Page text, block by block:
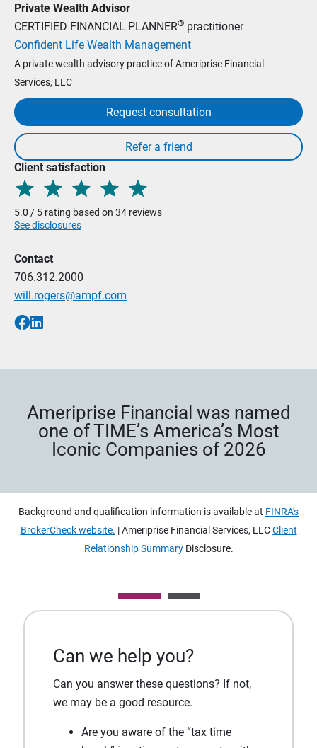
Private Wealth Advisor
CERTIFIED FINANCIAL PLANNER® practitioner
Confident Life Wealth Management
A private wealth advisory practice of Ameriprise Financial
Services, LLC
Request consultation
Client satisfaction
5.0 / 5 rating based on 34 reviews
See disclosures
Contact
706.312.2000
will.rogers@ampf.com
Ameriprise Financial was named
one of TIME’s America’s Most
Iconic Companies of 2026
Background and qualification information is available at FINRA's
BrokerCheck website. | Ameriprise Financial Services, LLCClient
Relationship SummaryDisclosure.
Can we help you?
Can you answer these questions? If not,
we may be a good resource.
Are you aware of the “tax time